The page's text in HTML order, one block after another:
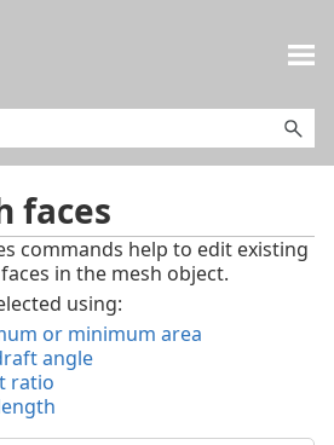
faces
commands help to edit existing
in the mesh object.
using:
or minimum area
angle
ratio